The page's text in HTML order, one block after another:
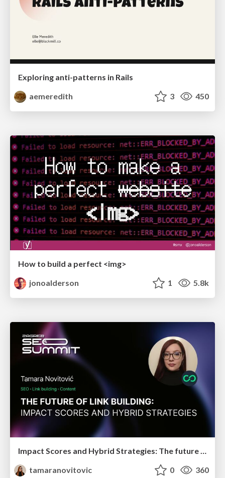
Exploring anti-patterns in Rails
aemeredith
3 450
How to build a perfect <img>
jonoalderson
1 5.8k
tamaranovitovic
0 360